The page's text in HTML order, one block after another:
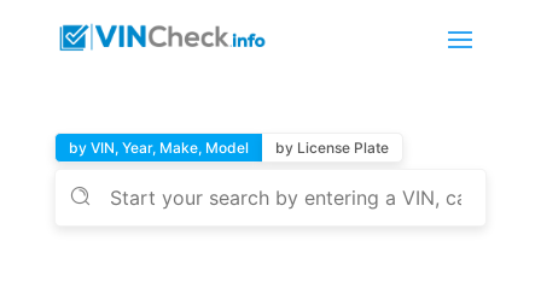
by VIN, Year, Make, Model by License Plate